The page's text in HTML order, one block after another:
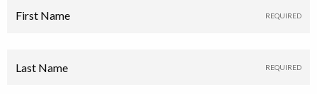
First Name
Last Name